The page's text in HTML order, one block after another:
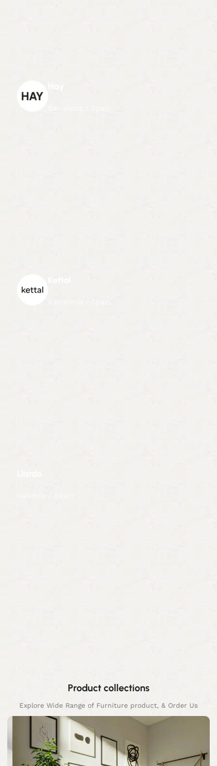
Kettal
Barcelona / Spain
Product collections
Explore Wide Range of Furniture product, & Order Us